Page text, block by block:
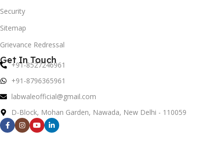
Security
Sitemap
Grievance Redressal
Get In Touch
+91-8527246961
+91-8796365961
labwaleofficial@gmail.com
D-Block, Mohan Garden, Nawada, New Delhi - 110059